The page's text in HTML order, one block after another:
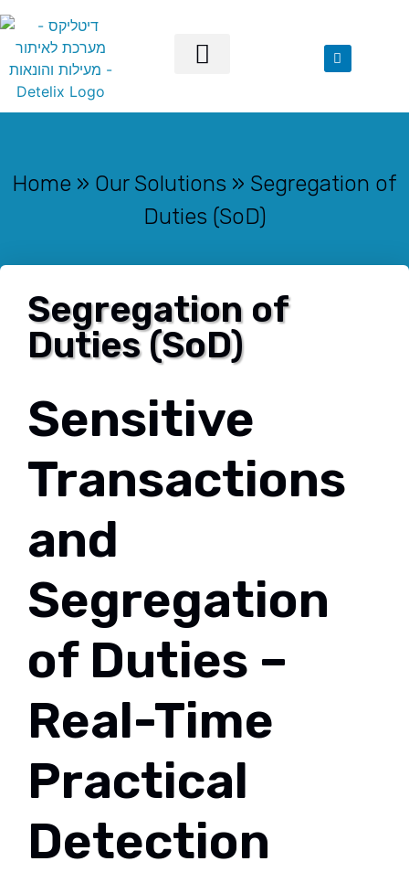
Home » Our Solutions » Segregation of
Duties (SoD)
Segregation of
Duties (SoD)
Sensitive
Transactions
and
Segregation
of Duties –
Real-Time
Practical
Detection